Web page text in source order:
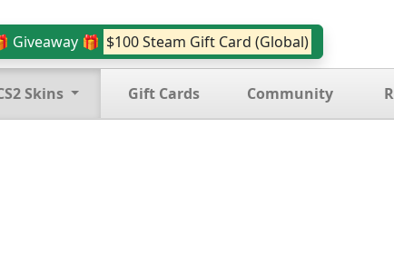
Giveaway 🎁 $100 Steam Gift Card (Global)
Skins Gift Cards Community